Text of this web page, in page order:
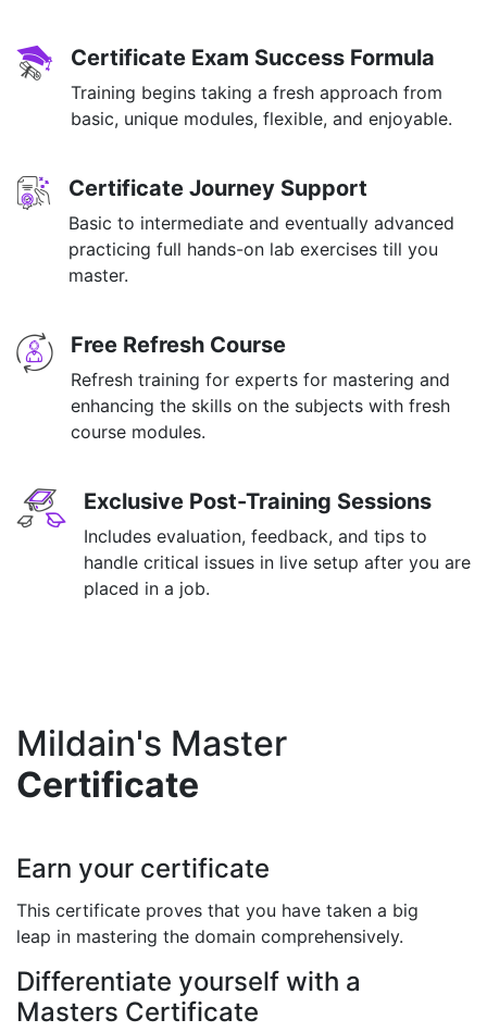
Certificate Exam Success Formula
Training begins taking a fresh approach from
basic, unique modules, flexible, and enjoyable.
Certificate Journey Support
Basic to intermediate and eventually advanced
practicing full hands-on lab exercises till you
master.
Free Refresh Course
Refresh training for experts for mastering and
enhancing the skills on the subjects with fresh
course modules.
Exclusive Post-Training Sessions
Includes evaluation, feedback, and tips to
handle critical issues in live setup after you are
placed in a job.
Mildain's Master
Certificate
Earn your certificate
This certificate proves that you have taken a big
leap in mastering the domain comprehensively.
Differentiate yourself with a
Masters Certificate